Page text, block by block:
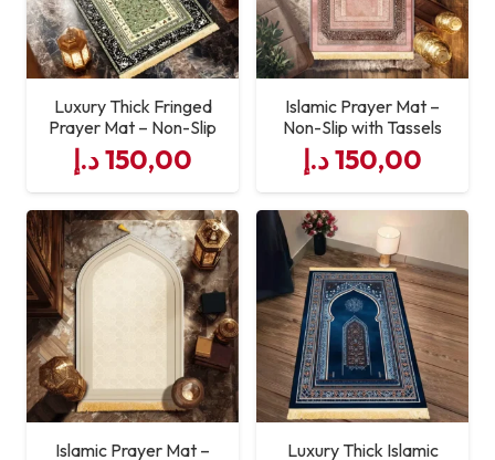
Luxury Thick Fringed
Prayer Mat – Non-Slip
150,00د.إ
Islamic Prayer Mat –
Non-Slip with Tassels
150,00د.إ
Islamic Prayer Mat –
Luxury Thick Islamic